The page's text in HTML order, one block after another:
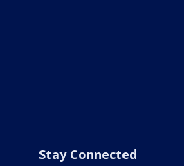
Stay Connected